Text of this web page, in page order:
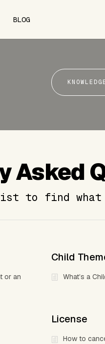
BLOG
Asked
list to find
or an
Child
What’s a
License
How to